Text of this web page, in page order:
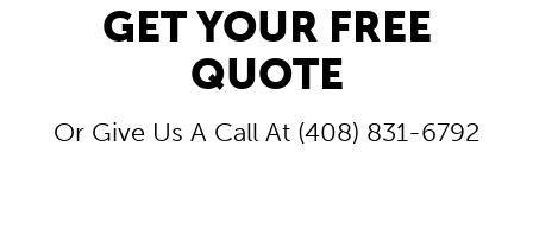
GET YOUR FREE
QUOTE
Or Give Us A Call At (408) 831-6792